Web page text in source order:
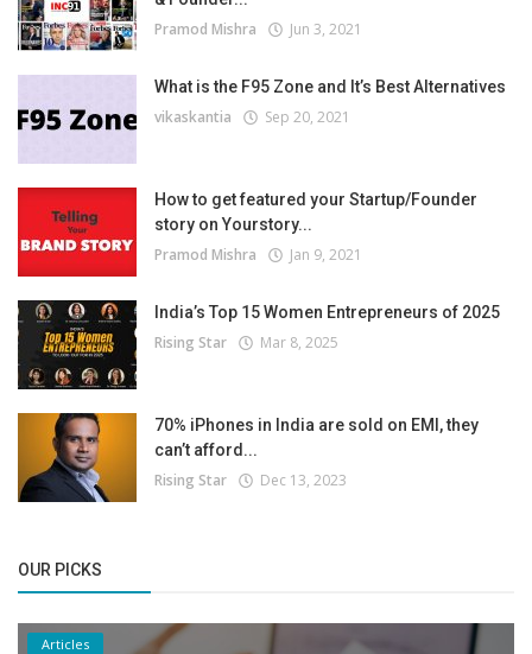
Pramod Mishra Jun 3, 2021
What is the F95 Zone and It’s Best Alternatives
vikaskantia Sep 20, 2021
How to get featured your Startup/Founder
story on Yourstory...
Pramod Mishra Jan 9, 2021
India’s Top 15 Women Entrepreneurs of 2025
Rising Star Mar 8, 2025
70% iPhones in India are sold on EMI, they
can’t afford...
Rising Star Dec 13, 2023
OUR PICKS
Articles